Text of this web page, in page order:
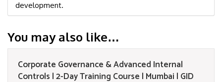
development.
You may also like…
Corporate Governance & Advanced Internal
Controls | 2-Day Training Course | Mumbai | GID